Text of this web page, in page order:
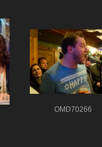
OMD70266